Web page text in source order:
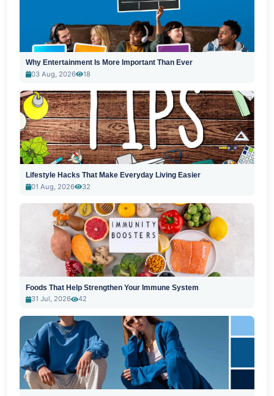
Why Entertainment Is More Important Than Ever
03 Aug, 2026
18
Lifestyle Hacks That Make Everyday Living Easier
01 Aug, 2026
32
Foods That Help Strengthen Your Immune System
31 Jul, 2026
42